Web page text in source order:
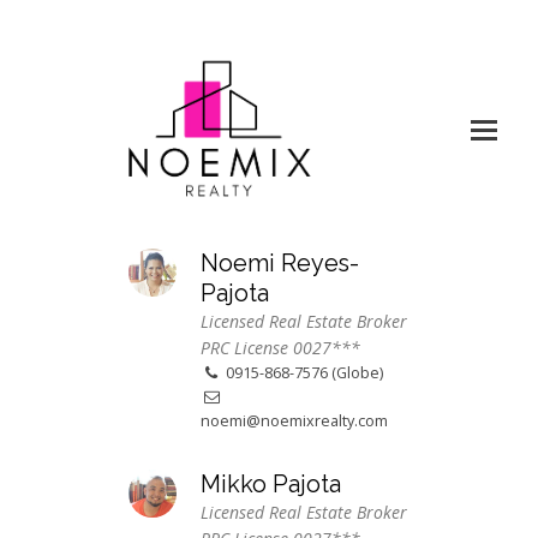
Noemi Reyes-
Pajota
Licensed Real Estate Broker
PRC License 0027***
0915-868-7576 (Globe)
noemi@noemixrealty.com
Mikko Pajota
Licensed Real Estate Broker